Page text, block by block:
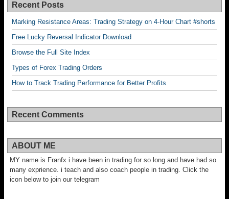
Recent Posts
Marking Resistance Areas: Trading Strategy on 4-Hour Chart #shorts
Free Lucky Reversal Indicator Download
Browse the Full Site Index
Types of Forex Trading Orders
How to Track Trading Performance for Better Profits
Recent Comments
ABOUT ME
MY name is Franfx i have been in trading for so long and have had so
many exprience. i teach and also coach people in trading. Click the
icon below to join our telegram